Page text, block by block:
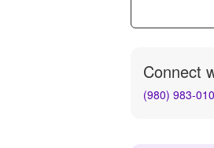
Connect
(980) 983-